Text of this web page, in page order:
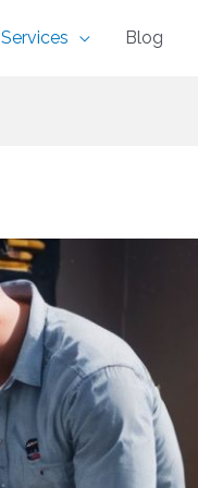
Services Blog